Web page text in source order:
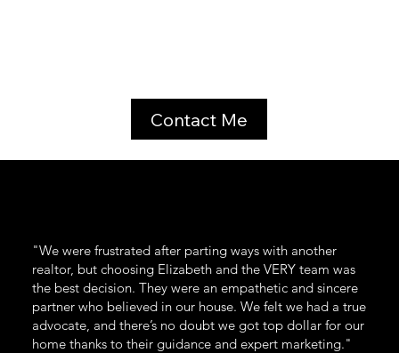
Contact Me
"We were frustrated after parting ways with another
realtor, but choosing Elizabeth and the VERY team was
the best decision. They were an empathetic and sincere
partner who believed in our house. We felt we had a true
advocate, and there’s no doubt we got top dollar for our
home thanks to their guidance and expert marketing."